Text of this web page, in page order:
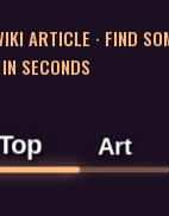
ARTICLE · FIND
SECONDS
Art